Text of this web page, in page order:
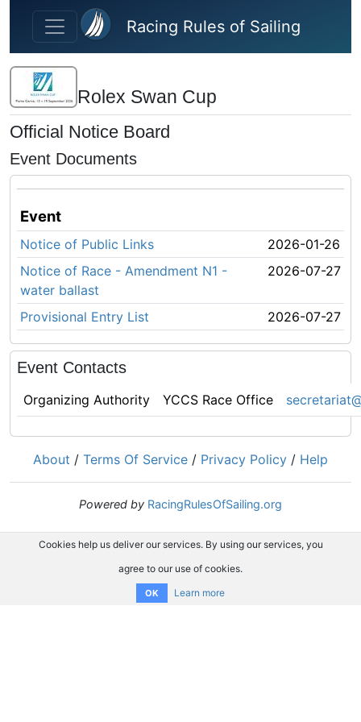
Skip to main content
Racing Rules of Sailing
Rolex Swan Cup
Official Notice Board
Event Documents
Event
Notice of Public Links
2026-01-26
Notice of Race - Amendment N1 -
water ballast
2026-07-27
Provisional Entry List 2026-07-27
Event Contacts
Organizing Authority YCCS Race Office
About / Terms Of Service / Privacy Policy / Help
Powered by RacingRulesOfSailing.org
Cookies help us deliver our services. By using our services, you
agree to our use of cookies.
OK Learn more